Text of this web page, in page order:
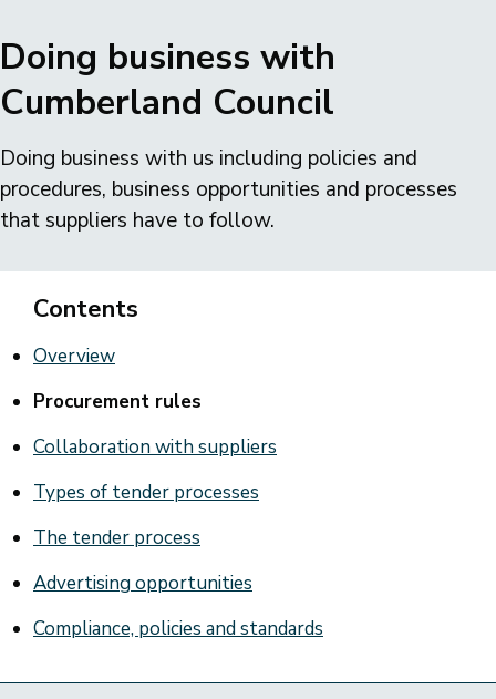
Doing business with
Cumberland Council
Doing business with us including policies and
procedures, business opportunities and processes
that suppliers have to follow.
Contents
Overview
Procurement rules
Collaboration with suppliers
Types of tender processes
The tender process
Advertising opportunities
Compliance, policies and standards